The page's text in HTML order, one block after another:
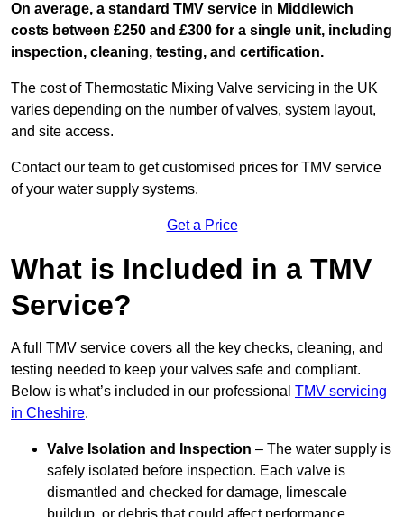
On average, a standard TMV service in Middlewich
costs between £250 and £300 for a single unit, including
inspection, cleaning, testing, and certification.
The cost of Thermostatic Mixing Valve servicing in the UK
varies depending on the number of valves, system layout,
and site access.
Contact our team to get customised prices for TMV service
of your water supply systems.
Get a Price
What is Included in a TMV
Service?
A full TMV service covers all the key checks, cleaning, and
testing needed to keep your valves safe and compliant.
Below is what’s included in our professional TMV servicing
in Cheshire.
Valve Isolation and Inspection – The water supply is
safely isolated before inspection. Each valve is
dismantled and checked for damage, limescale